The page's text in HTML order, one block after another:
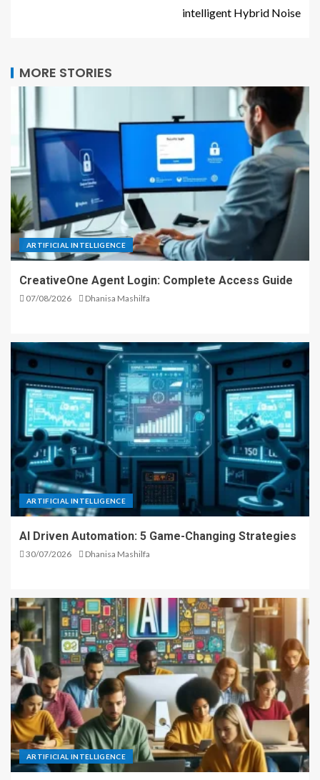
intelligent Hybrid Noise
MORE STORIES
ARTIFICIAL INTELLIGENCE
CreativeOne Agent Login: Complete Access Guide
07/08/2026 Dhanisa Mashilfa
ARTIFICIAL INTELLIGENCE
AI Driven Automation: 5 Game-Changing Strategies
30/07/2026 Dhanisa Mashilfa
ARTIFICIAL INTELLIGENCE